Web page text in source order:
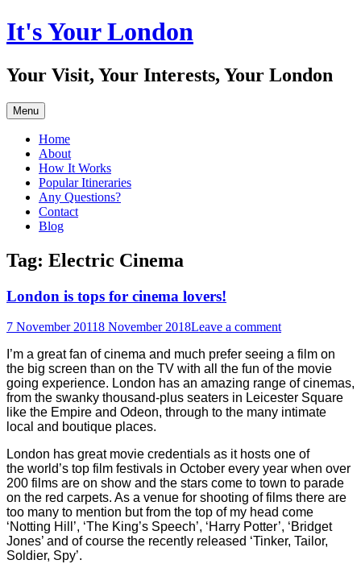
Skip
to
It's Your London
Your Visit, Your Interests, Your London
Menu
Home
About
How It Works
Popular Itineraries
Any Questions?
Contact
Blog
Tag: Electric Cinema
London is tops for cinema lovers!
7 November 20118 November 2018Leave a comment
I’m a great fan of cinema and much prefer seeing a film on
the big screen than on the TV with all the fun of the movie
going experience. London has an amazing range of cinemas,
from the swanky thousand-plus seaters in Leicester Square
like the Empire and Odeon, through to the many intimate
local and boutique places.
London has great movie credentials as it hosts one of
the world’s top film festivals in October every year when over
200 films are on show and the stars come to town to parade
on the red carpets. As a venue for shooting of films there are
too many to mention but from the top of my head come
‘Notting Hill’, ‘The King’s Speech’, ‘Harry Potter’, ‘Bridget
Jones’ and of course the recently released ‘Tinker, Tailor,
Soldier, Spy’.